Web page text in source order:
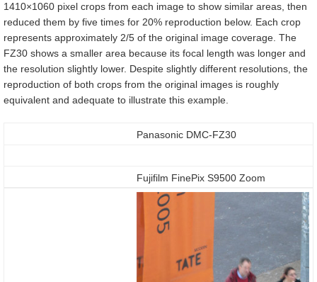
1410×1060 pixel crops from each image to show similar areas, then
reduced them by five times for 20% reproduction below. Each crop
represents approximately 2/5 of the original image coverage. The
FZ30 shows a smaller area because its focal length was longer and
the resolution slightly lower. Despite slightly different resolutions, the
reproduction of both crops from the original images is roughly
equivalent and adequate to illustrate this example.
Panasonic DMC-FZ30
Fujifilm FinePix S9500 Zoom